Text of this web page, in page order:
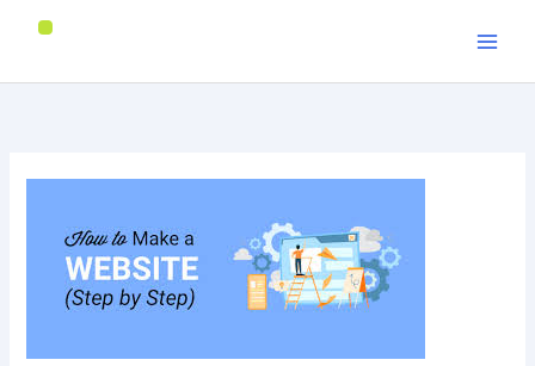
content